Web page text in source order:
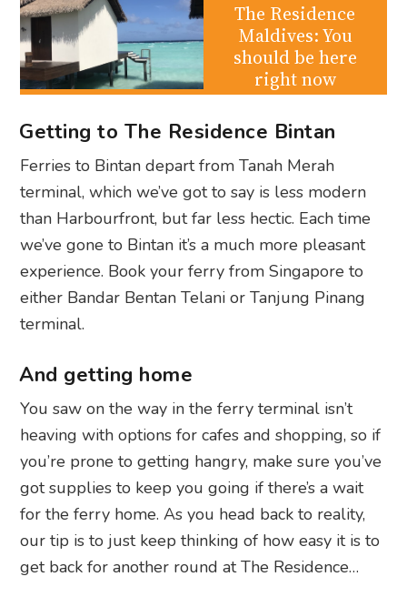
The Residence
Maldives: You
should be here
right now
Getting to The Residence Bintan
Ferries to Bintan depart from Tanah Merah
terminal, which we’ve got to say is less modern
than Harbourfront, but far less hectic. Each time
we’ve gone to Bintan it’s a much more pleasant
experience. Book your ferry from Singapore to
either Bandar Bentan Telani or Tanjung Pinang
terminal.
And getting home
You saw on the way in the ferry terminal isn’t
heaving with options for cafes and shopping, so if
you’re prone to getting hangry, make sure you’ve
got supplies to keep you going if there’s a wait
for the ferry home. As you head back to reality,
our tip is to just keep thinking of how easy it is to
get back for another round at The Residence…